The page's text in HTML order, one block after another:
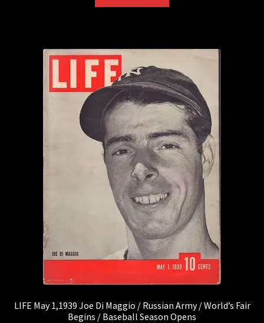
LIFE May 1,1939 Joe Di Maggio / Russian Army / World’s Fair
Begins / Baseball Season Opens